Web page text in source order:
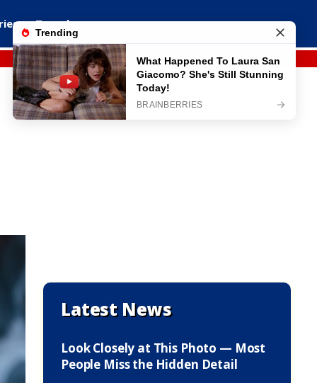
Travel
Latest News
Look Closely at This Photo — Most
People Miss the Hidden Detail